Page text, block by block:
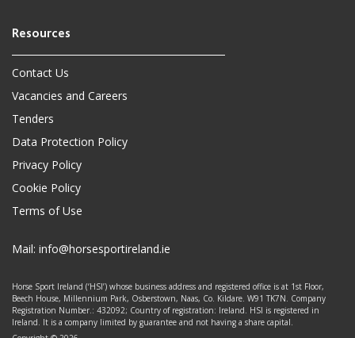
Contact Us
Vacancies and Careers
Tenders
Data Protection Policy
Privacy Policy
Cookie Policy
Terms of Use
Mail: info@horsesportireland.ie
Horse Sport Ireland (‘HSI’) whose business address and registered office is at 1st Floor,
Beech House, Millennium Park, Osberstown, Naas, Co. Kildare. W91 TK7N. Company
Registration Number.: 432092; Country of registration: Ireland. HSI is registered in
Ireland. It is a company limited by guarantee and not having a share capital.